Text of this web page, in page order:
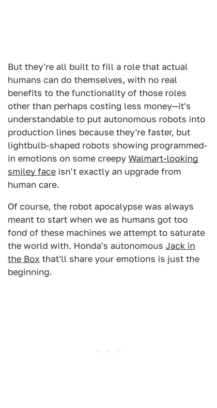
But they're all built to fill a role that actual
humans can do themselves, with no real
benefits to the functionality of those roles
other than perhaps costing less money—it's
understandable to put autonomous robots into
production lines because they're faster, but
lightbulb-shaped robots showing programmed-
in emotions on some creepy Walmart-looking
smiley face isn't exactly an upgrade from
human care.
Of course, the robot apocalypse was always
meant to start when we as humans got too
fond of these machines we attempt to saturate
the world with. Honda's autonomous Jack in
the Box that'll share your emotions is just the
beginning.